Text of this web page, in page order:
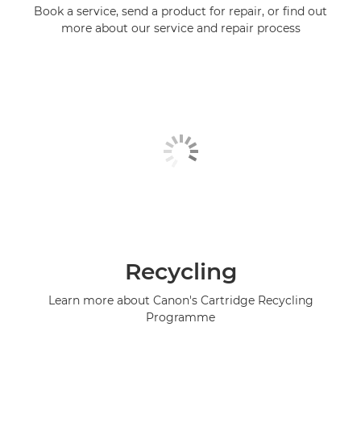
Book a service, send a product for repair, or find out
more about our service and repair process
Recycling
Learn more about Canon's Cartridge Recycling
Programme